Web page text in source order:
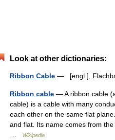
Look at other dictionaries:
Ribbon Cable — [engl.],
Ribbon cable — A ribbon cable
cable) is a cable with many
each other on the same flat
and flat. Its name comes from
Wikipedia